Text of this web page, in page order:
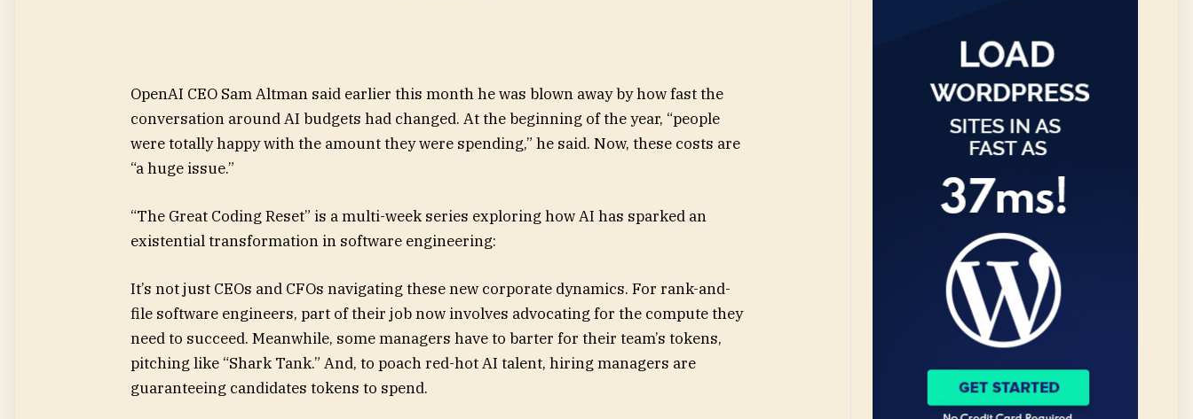
OpenAI CEO Sam Altman said earlier this month he was blown away by how fast the
conversation around AI budgets had changed. At the beginning of the year, “people
were totally happy with the amount they were spending,” he said. Now, these costs are
“a huge issue.”
“The Great Coding Reset” is a multi-week series exploring how AI has sparked an
existential transformation in software engineering:
It’s not just CEOs and CFOs navigating these new corporate dynamics. For rank-and-
file software engineers, part of their job now involves advocating for the compute they
need to succeed. Meanwhile, some managers have to barter for their team’s tokens,
pitching like “Shark Tank.” And, to poach red-hot AI talent, hiring managers are
guaranteeing candidates tokens to spend.